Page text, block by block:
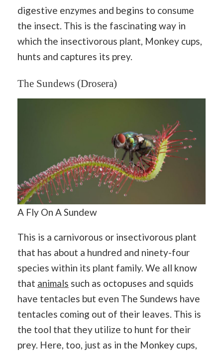
digestive enzymes and begins to consume
the insect. This is the fascinating way in
which the insectivorous plant, Monkey cups,
hunts and captures its prey.
The Sundews (Drosera)
A Fly On A Sundew
This is a carnivorous or insectivorous plant
that has about a hundred and ninety-four
species within its plant family. We all know
that animals such as octopuses and squids
have tentacles but even The Sundews have
tentacles coming out of their leaves. This is
the tool that they utilize to hunt for their
prey. Here, too, just as in the Monkey cups,